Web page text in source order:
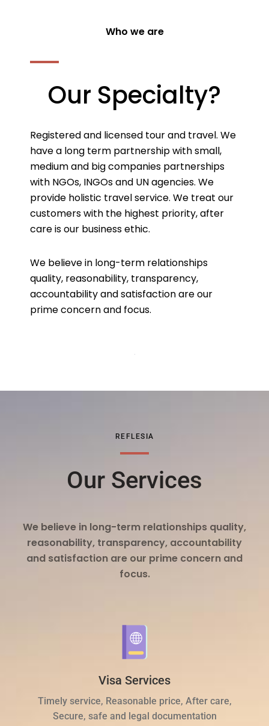
Who we are
Our Specialty?
Registered and licensed tour and travel. We
have a long term partnership with small,
medium and big companies partnerships
with NGOs, INGOs and UN agencies. We
provide holistic travel service. We treat our
customers with the highest priority, after
care is our business ethic.
We believe in long-term relationships
quality, reasonability, transparency,
accountability and satisfaction are our
prime concern and focus.
REFLESIA
Our Services
We believe in long-term relationships quality,
reasonability, transparency, accountability
and satisfaction are our prime concern and
focus.
Visa Services
Timely service, Reasonable price, After care,
Secure, safe and legal documentation